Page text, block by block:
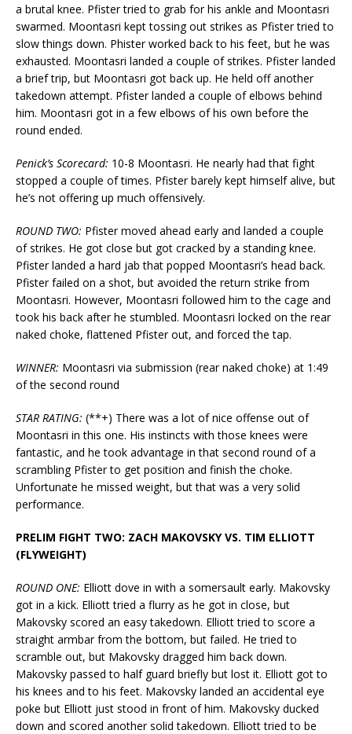
a brutal knee. Pfister tried to grab for his ankle and Moontasri
swarmed. Moontasri kept tossing out strikes as Pfister tried to
slow things down. Phister worked back to his feet, but he was
exhausted. Moontasri landed a couple of strikes. Pfister landed
a brief trip, but Moontasri got back up. He held off another
takedown attempt. Pfister landed a couple of elbows behind
him. Moontasri got in a few elbows of his own before the
round ended.
Penick’s Scorecard: 10-8 Moontasri. He nearly had that fight
stopped a couple of times. Pfister barely kept himself alive, but
he’s not offering up much offensively.
ROUND TWO: Pfister moved ahead early and landed a couple
of strikes. He got close but got cracked by a standing knee.
Pfister landed a hard jab that popped Moontasri’s head back.
Pfister failed on a shot, but avoided the return strike from
Moontasri. However, Moontasri followed him to the cage and
took his back after he stumbled. Moontasri locked on the rear
naked choke, flattened Pfister out, and forced the tap.
WINNER: Moontasri via submission (rear naked choke) at 1:49
of the second round
STAR RATING: (**+) There was a lot of nice offense out of
Moontasri in this one. His instincts with those knees were
fantastic, and he took advantage in that second round of a
scrambling Pfister to get position and finish the choke.
Unfortunate he missed weight, but that was a very solid
performance.
PRELIM FIGHT TWO: ZACH MAKOVSKY VS. TIM ELLIOTT
(FLYWEIGHT)
ROUND ONE: Elliott dove in with a somersault early. Makovsky
got in a kick. Elliott tried a flurry as he got in close, but
Makovsky scored an easy takedown. Elliott tried to score a
straight armbar from the bottom, but failed. He tried to
scramble out, but Makovsky dragged him back down.
Makovsky passed to half guard briefly but lost it. Elliott got to
his knees and to his feet. Makovsky landed an accidental eye
poke but Elliott just stood in front of him. Makovsky ducked
down and scored another solid takedown. Elliott tried to be